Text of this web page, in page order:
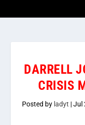
DARRELL
CRISIS
Posted by ladyt |Jul